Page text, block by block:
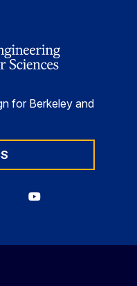
for Berkeley and
Berkeley